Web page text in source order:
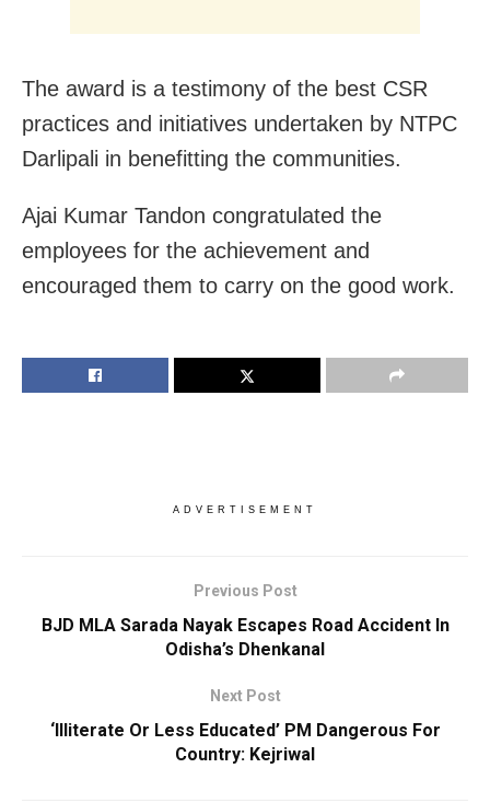
The award is a testimony of the best CSR
practices and initiatives undertaken by NTPC
Darlipali in benefitting the communities.
Ajai Kumar Tandon congratulated the
employees for the achievement and
encouraged them to carry on the good work.
ADVERTISEMENT
Previous Post
BJD MLA Sarada Nayak Escapes Road Accident In
Odisha’s Dhenkanal
Next Post
‘Illiterate Or Less Educated’ PM Dangerous For
Country: Kejriwal